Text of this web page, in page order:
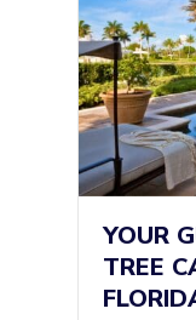
YOUR
TREE